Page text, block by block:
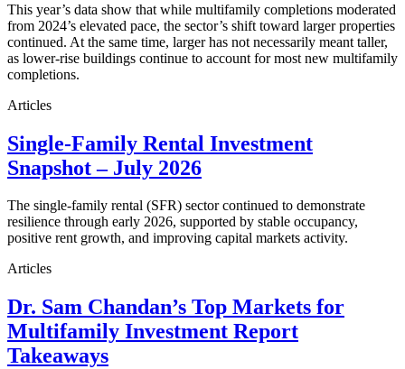
This year’s data show that while multifamily completions moderated
from 2024’s elevated pace, the sector’s shift toward larger properties
continued. At the same time, larger has not necessarily meant taller,
as lower-rise buildings continue to account for most new multifamily
completions.
Articles
Single-Family Rental Investment
Snapshot – July 2026
The single-family rental (SFR) sector continued to demonstrate
resilience through early 2026, supported by stable occupancy,
positive rent growth, and improving capital markets activity.
Articles
Dr. Sam Chandan’s Top Markets for
Multifamily Investment Report
Takeaways